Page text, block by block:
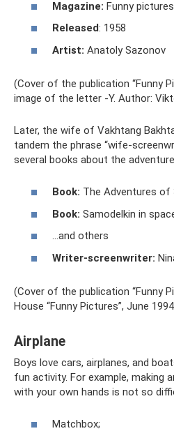
Magazine: Funny pictures
Released: 1958
Artist: Anatoly Sazonov
(Cover of the publication “Funny
image of the letter -Y. Author:
Later, the wife of Vakhtang
tandem the phrase “wife-
several books about the
Book: The Adventures of
Book: Samodelkin in
…and others
Writer-screenwriter:
(Cover of the publication “Funny
House “Funny Pictures”, June
Airplane
Boys love cars, airplanes, and
fun activity. For example, making
with your own hands is not so
Matchbox;